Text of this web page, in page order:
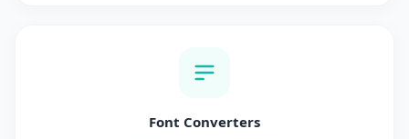
Font Converters